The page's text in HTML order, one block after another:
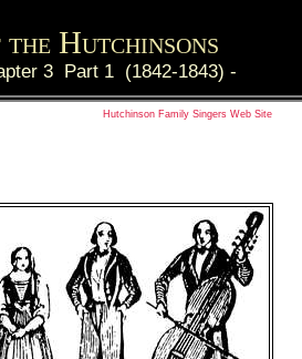
Hutchinsons
3 Part 1 (1842-1843) -
Hutchinson Family Singers Web Site